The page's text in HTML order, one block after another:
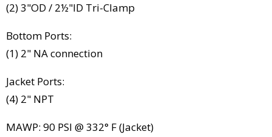
(2) 3"OD / 2½"ID Tri-Clamp
Bottom Ports:
(1) 2" NA connection
Jacket Ports:
(4) 2" NPT
MAWP: 90 PSI @ 332° F (Jacket)